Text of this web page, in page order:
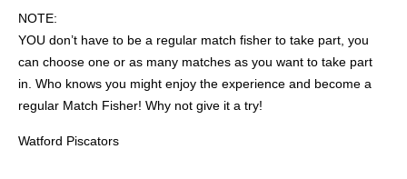
NOTE:
YOU don’t have to be a regular match fisher to take part, you
can choose one or as many matches as you want to take part
in. Who knows you might enjoy the experience and become a
regular Match Fisher! Why not give it a try!
Watford Piscators